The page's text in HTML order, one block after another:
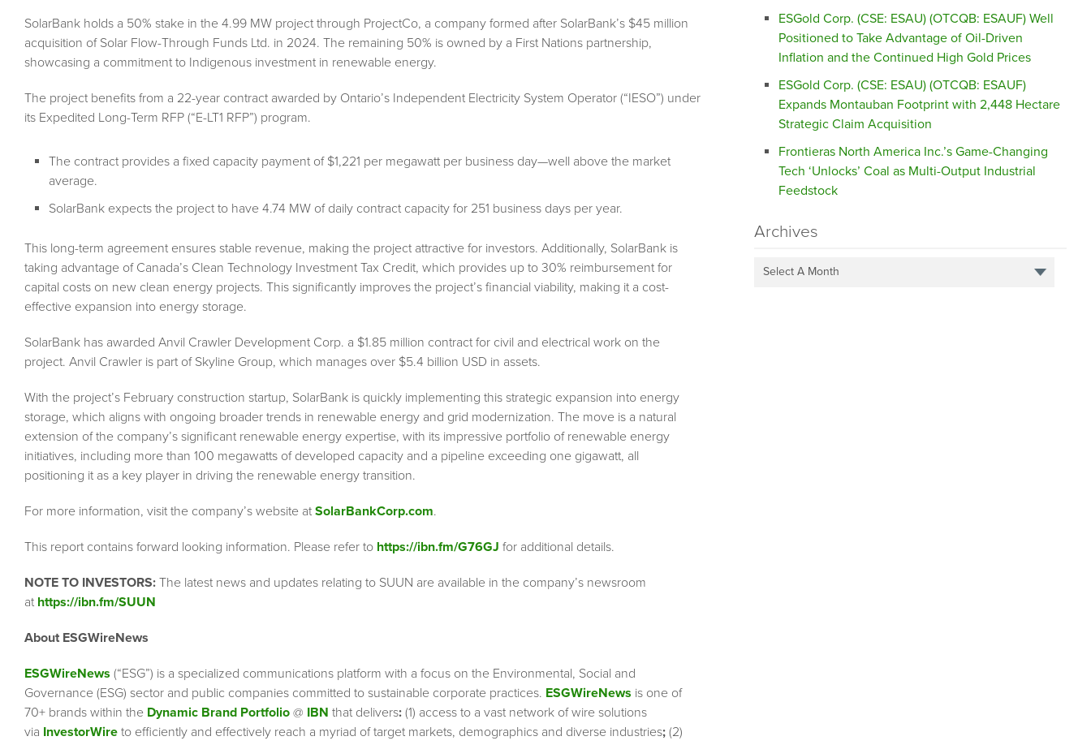
SolarBank holds a 50% stake in the 4.99 MW project through ProjectCo, a company formed after SolarBank’s $45 million
acquisition of Solar Flow-Through Funds Ltd. in 2024. The remaining 50% is owned by a First Nations partnership,
showcasing a commitment to Indigenous investment in renewable energy.
The project benefits from a 22-year contract awarded by Ontario’s Independent Electricity System Operator (“IESO”) under
its Expedited Long-Term RFP (“E-LT1 RFP”) program.
The contract provides a fixed capacity payment of $1,221 per megawatt per business day—well above the market
average.
SolarBank expects the project to have 4.74 MW of daily contract capacity for 251 business days per year.
This long-term agreement ensures stable revenue, making the project attractive for investors. Additionally, SolarBank is
taking advantage of Canada’s Clean Technology Investment Tax Credit, which provides up to 30% reimbursement for
capital costs on new clean energy projects. This significantly improves the project’s financial viability, making it a cost-
effective expansion into energy storage.
SolarBank has awarded Anvil Crawler Development Corp. a $1.85 million contract for civil and electrical work on the
project. Anvil Crawler is part of Skyline Group, which manages over $5.4 billion USD in assets.
With the project’s February construction startup, SolarBank is quickly implementing this strategic expansion into energy
storage, which aligns with ongoing broader trends in renewable energy and grid modernization. The move is a natural
extension of the company’s significant renewable energy expertise, with its impressive portfolio of renewable energy
initiatives, including more than 100 megawatts of developed capacity and a pipeline exceeding one gigawatt, all
positioning it as a key player in driving the renewable energy transition.
For more information, visit the company’s website at SolarBankCorp.com.
This report contains forward looking information. Please refer to https://ibn.fm/G76GJ for additional details.
NOTE TO INVESTORS: The latest news and updates relating to SUUN are available in the company’s newsroom
at https://ibn.fm/SUUN
About ESGWireNews
ESGWireNews (“ESG”) is a specialized communications platform with a focus on the Environmental, Social and
Governance (ESG) sector and public companies committed to sustainable corporate practices. ESGWireNews is one of
70+ brands within the Dynamic Brand Portfolio @ IBN that delivers: (1) access to a vast network of wire solutions
via InvestorWire to efficiently and effectively reach a myriad of target markets, demographics and diverse industries; (2)
ESGold Corp. (CSE: ESAU) (OTCQB: ESAUF) Well
Positioned to Take Advantage of Oil-Driven
Inflation and the Continued High Gold Prices
ESGold Corp. (CSE: ESAU) (OTCQB: ESAUF)
Expands Montauban Footprint with 2,448 Hectare
Strategic Claim Acquisition
Frontieras North America Inc.’s Game-Changing
Tech ‘Unlocks’ Coal as Multi-Output Industrial
Feedstock
Archives
Select A Month